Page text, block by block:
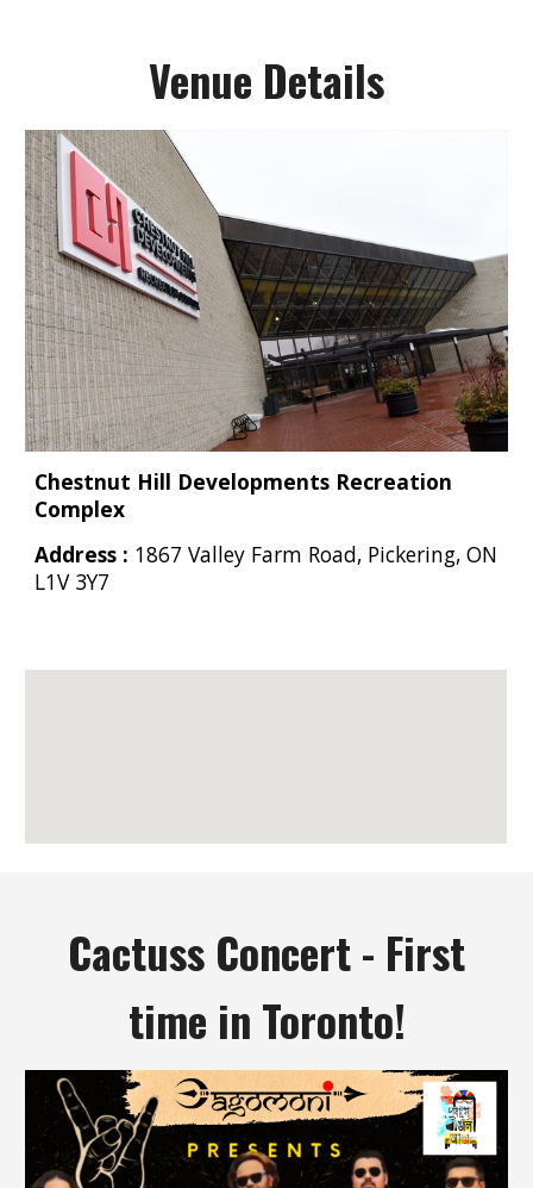
Venue Details
Chestnut Hill Developments Recreation
Complex
Address : 1867 Valley Farm Road, Pickering, ON
L1V 3Y7
Cactuss Concert - First
time in Toronto!